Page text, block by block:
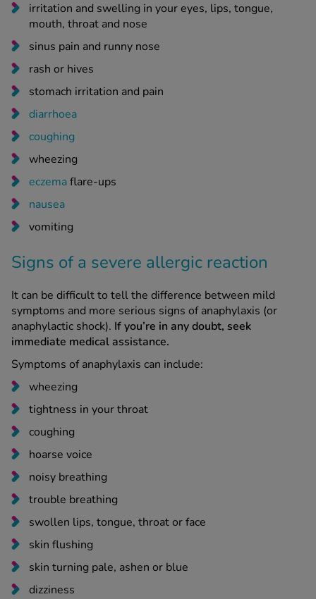
irritation and swelling in your eyes, lips, tongue,
mouth, throat and nose
sinus pain and runny nose
rash or hives
stomach irritation and pain
diarrhoea
coughing
wheezing
eczemaflare-ups
nausea
vomiting
Signs of a severe allergic reaction
It can be difficult to tell the difference between mild
symptoms and more serious signs of anaphylaxis (or
anaphylactic shock). If you’re in any doubt, seek
immediate medical assistance.
Symptoms of anaphylaxis can include:
wheezing
tightness in your throat
coughing
hoarse voice
noisy breathing
trouble breathing
swollen lips, tongue, throat or face
skin flushing
skin turning pale, ashen or blue
dizziness